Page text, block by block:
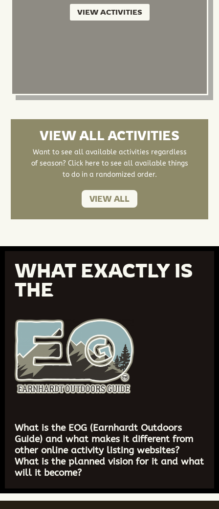
VIEW ACTIVITIES
VIEW ALL ACTIVITIES
Want to see all available activities regardless
of season? Click here to see all available things
to do in a randomized order.
VIEW ALL
WHAT EXACTLY IS
THE
What is the EOG (Earnhardt Outdoors
Guide) and what makes it different from
other online activity listing websites?
What is the planned vision for it and what
will it become?